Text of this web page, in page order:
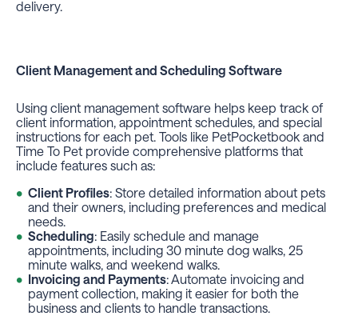
delivery.
Client Management and Scheduling Software
Using client management software helps keep track of
client information, appointment schedules, and special
instructions for each pet. Tools like PetPocketbook and
Time To Pet provide comprehensive platforms that
include features such as:
Client Profiles: Store detailed information about pets
and their owners, including preferences and medical
needs.
Scheduling: Easily schedule and manage
appointments, including 30 minute dog walks, 25
minute walks, and weekend walks.
Invoicing and Payments: Automate invoicing and
payment collection, making it easier for both the
business and clients to handle transactions.